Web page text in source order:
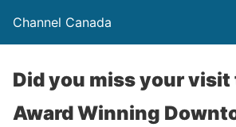
Channel Canada
Did you miss your visit
Award Winning